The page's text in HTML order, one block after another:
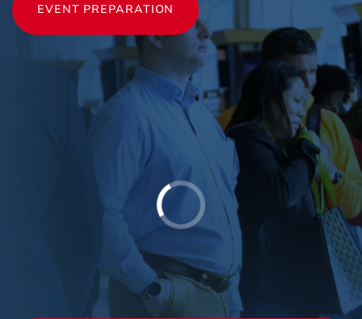
EVENT PREPARATION